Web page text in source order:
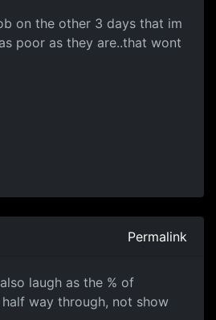
on the other 3 days that im
poor as they are..that wont
Permalink
laugh as the % of
way through, not show